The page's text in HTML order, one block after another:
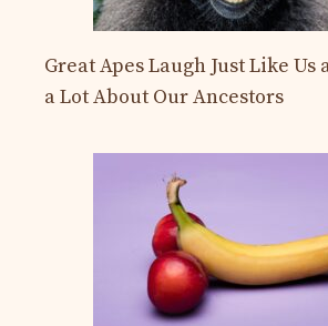
Great Apes Laugh Just Like Us
a Lot About Our Ancestors